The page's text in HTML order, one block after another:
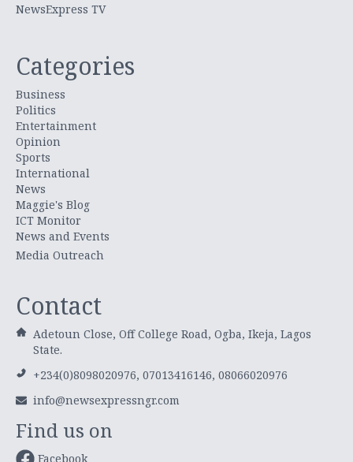
NewsExpress TV
Categories
Business
Politics
Entertainment
Opinion
Sports
International
News
Maggie's Blog
ICT Monitor
News and Events
Media Outreach
Contact
Adetoun Close, Off College Road, Ogba, Ikeja, Lagos
State.
+234(0)8098020976, 07013416146, 08066020976
info@newsexpressngr.com
Find us on
Facebook